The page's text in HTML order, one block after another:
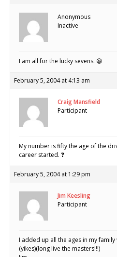
Anonymous
Inactive
I am all for the lucky sevens. 😆
February 5, 2004 at 4:13 am
Craig Mansfield
Participant
My number is fifty the age of the
career started. ❓
February 5, 2004 at 1:29 pm
Jim Keesling
Participant
I added up all the ages in my
(yikes)(long live the masters!!!)